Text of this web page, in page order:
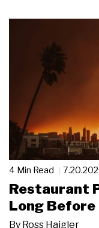
4 Min Read
Restaurant
Long
By Ross Haigler